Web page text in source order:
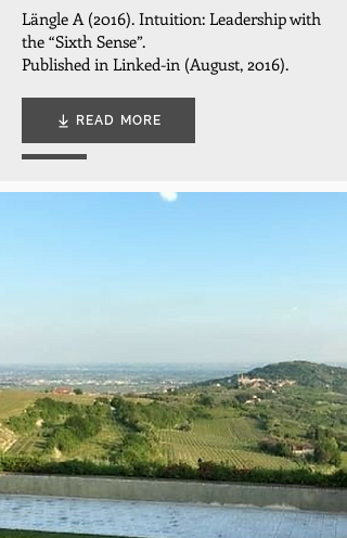
Längle A (2016). Intuition: Leadership with
the “Sixth Sense”.
Published in Linked-in (August, 2016).
READ MORE